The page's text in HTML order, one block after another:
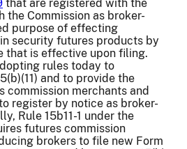
that are registered with the
the Commission as broker-
purpose of effecting
security futures products by
that is effective upon filing.
rules today to
and to provide the
commission merchants and
register by notice as broker-
Rule 15b11-1 under the
futures commission
brokers to file new Form